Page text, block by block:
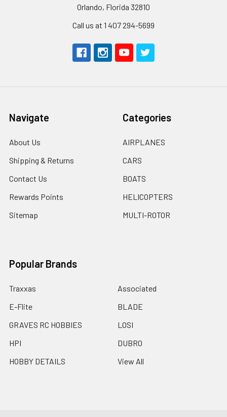
Orlando, Florida 32810
Call us at 1 407 294-5699
Navigate
About Us
Shipping & Returns
Contact Us
Rewards Points
Sitemap
Categories
AIRPLANES
CARS
BOATS
HELICOPTERS
MULTI-ROTOR
Popular Brands
Traxxas
E-Flite
GRAVES RC HOBBIES
HPI
HOBBY DETAILS
Associated
BLADE
LOSI
DUBRO
View All